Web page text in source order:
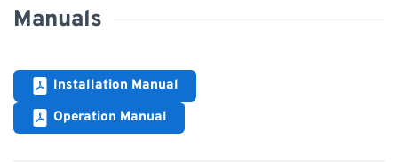
Manuals
Installation Manual
Operation Manual